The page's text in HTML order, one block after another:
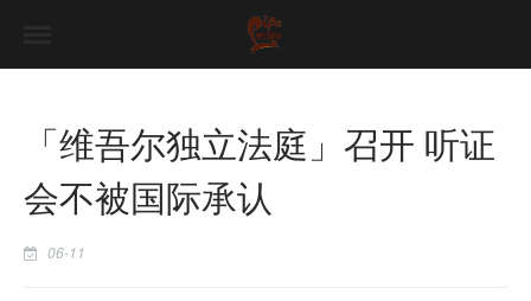
「维吾尔独立法庭」召开 听证
会不被国际承认
06-11